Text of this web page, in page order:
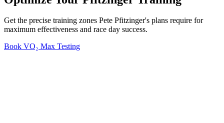
Get the precise training zones Pete Pfitzinger's plans require for
maximum effectiveness and race day success.
Book VO₂ Max Testing